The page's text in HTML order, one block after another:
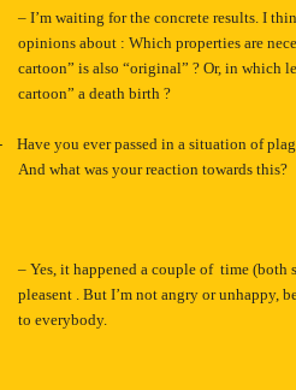
– I’m waiting for the concrete results. I
opinions about : Which properties are
cartoon” is also “original” ? Or, in which
cartoon” a death birth ?
Have you ever passed in a situation of
And what was your reaction towards this?
– Yes, it happened a couple of time (both
pleasent . But I’m not angry or unhappy,
to everybody.